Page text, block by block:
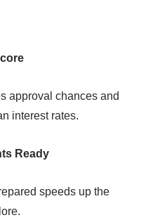
approval chances and
inter⁠e‍st rates.
R‍e⁠ady
speed⁠s up the